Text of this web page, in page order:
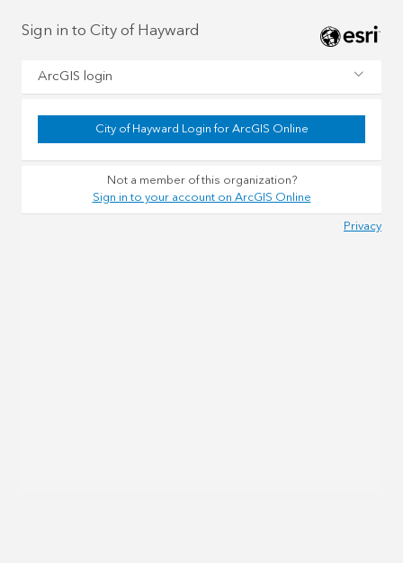
Sign in to City of Hayward
ArcGIS login
City of Hayward Login for ArcGIS Online
Not a member of this organization?
Sign in to your account on ArcGIS Online
Privacy